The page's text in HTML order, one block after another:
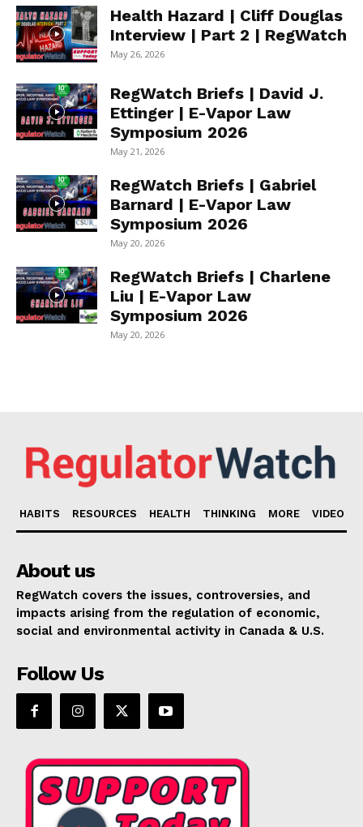
Health Hazard | Cliff Douglas
Interview | Part 2 | RegWatch
May 26, 2026
RegWatch Briefs | David J.
Ettinger | E-Vapor Law
Symposium 2026
May 21, 2026
RegWatch Briefs | Gabriel
Barnard | E-Vapor Law
Symposium 2026
May 20, 2026
RegWatch Briefs | Charlene
Liu | E-Vapor Law
Symposium 2026
May 20, 2026
HABITS RESOURCES HEALTH THINKING MORE VIDEO
About us
RegWatch covers the issues, controversies, and
impacts arising from the regulation of economic,
social and environmental activity in Canada & U.S.
Follow Us